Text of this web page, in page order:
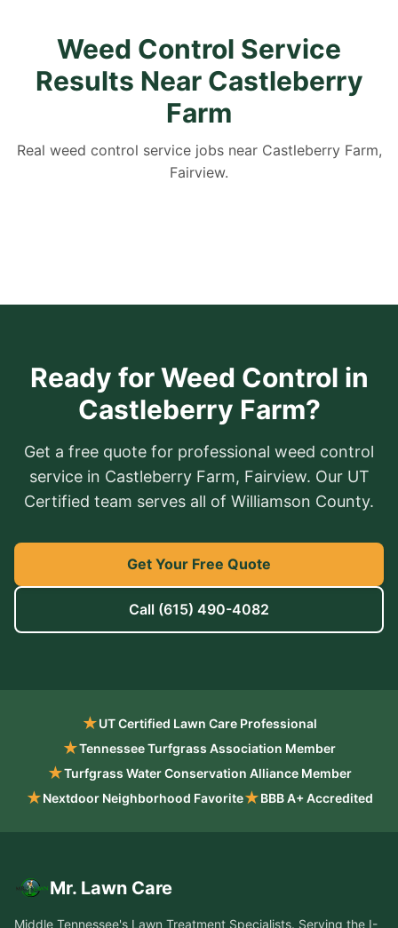
Weed Control Service
Results Near Castleberry
Farm
Real weed control service jobs near Castleberry Farm,
Fairview.
Ready for Weed Control in
Castleberry Farm?
Get a free quote for professional weed control
service in Castleberry Farm, Fairview. Our UT
Certified team serves all of Williamson County.
Get Your Free Quote
Call (615) 490-4082
★UT Certified Lawn Care Professional
★Tennessee Turfgrass Association Member
★Turfgrass Water Conservation Alliance Member
★Nextdoor Neighborhood Favorite★BBB A+ Accredited
Mr. Lawn Care
Middle Tennessee's Lawn Treatment Specialists. Serving the I-